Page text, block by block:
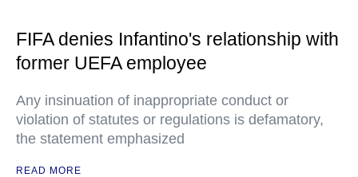
FIFA denies Infantino's relationship with
former UEFA employee
Any insinuation of inappropriate conduct or
violation of statutes or regulations is defamatory,
the statement emphasized
READ MORE